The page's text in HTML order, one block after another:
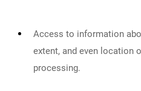
Access to information
extent, and even location
processing.